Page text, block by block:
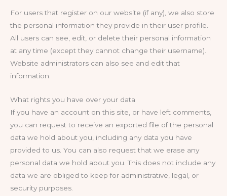
For users that register on our website (if any), we also store
the personal information they provide in their user profile.
All users can see, edit, or delete their personal information
at any time (except they cannot change their username).
Website administrators can also see and edit that
information.
What rights you have over your data
If you have an account on this site, or have left comments,
you can request to receive an exported file of the personal
data we hold about you, including any data you have
provided to us. You can also request that we erase any
personal data we hold about you. This does not include any
data we are obliged to keep for administrative, legal, or
security purposes.